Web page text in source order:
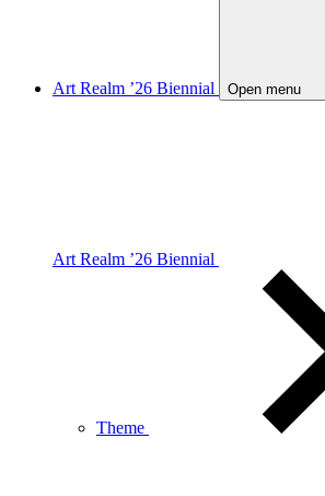
Art Realm ’26 Biennial Open menu
Art Realm ’26 Biennial
Theme